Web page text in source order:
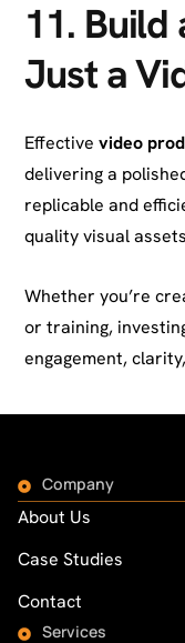
11. Build
Just a
Effective video
delivering a
replicable and
quality visual
Whether you’re
or training,
engagement,
Company
About Us
Case Studies
Contact
Services